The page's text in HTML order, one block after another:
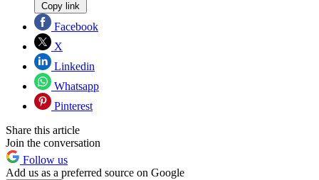
Copy link
Facebook
X
Linkedin
Whatsapp
Pinterest
Share this article
Join the conversation
Follow us
Add us as a preferred source on Google